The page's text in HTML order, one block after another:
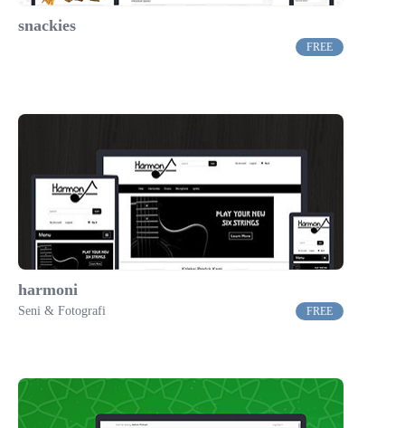
snackies
FREE
harmoni
Seni & Fotografi FREE